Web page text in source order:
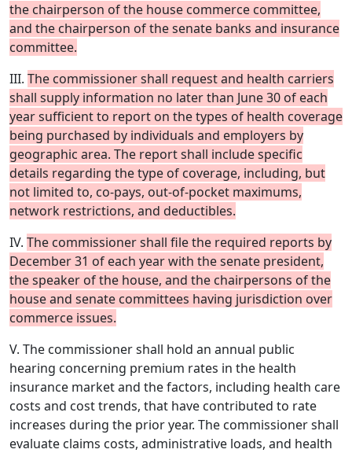
the chairperson of the house commerce committee,
and the chairperson of the senate banks and insurance
committee.
III. The commissioner shall request and health carriers
shall supply information no later than June 30 of each
year sufficient to report on the types of health coverage
being purchased by individuals and employers by
geographic area. The report shall include specific
details regarding the type of coverage, including, but
not limited to, co-pays, out-of-pocket maximums,
network restrictions, and deductibles.
IV. The commissioner shall file the required reports by
December 31 of each year with the senate president,
the speaker of the house, and the chairpersons of the
house and senate committees having jurisdiction over
commerce issues.
V. The commissioner shall hold an annual public
hearing concerning premium rates in the health
insurance market and the factors, including health care
costs and cost trends, that have contributed to rate
increases during the prior year. The commissioner shall
evaluate claims costs, administrative loads, and health